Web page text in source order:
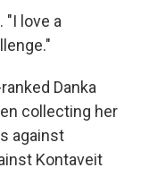
"I love a
Danka
collecting her
against
Kontaveit